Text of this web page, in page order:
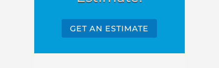
GET AN ESTIMATE